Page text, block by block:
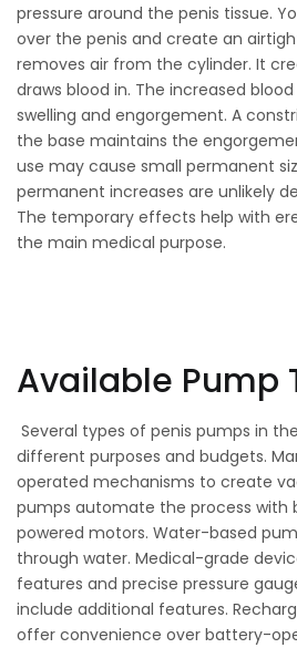
pressure around the penis tissue.
over the penis and create an
removes air from the cylinder. It
draws blood in. The increased
swelling and engorgement. A
the base maintains the
use may cause small permanent
permanent increases are unlikely
The temporary effects help with
the main medical purpose.
Available Pump
Several types of penis pumps in
different purposes and budgets.
operated mechanisms to create
pumps automate the process with
powered motors. Water-based
through water. Medical-grade
features and precise pressure
include additional features.
offer convenience over battery-